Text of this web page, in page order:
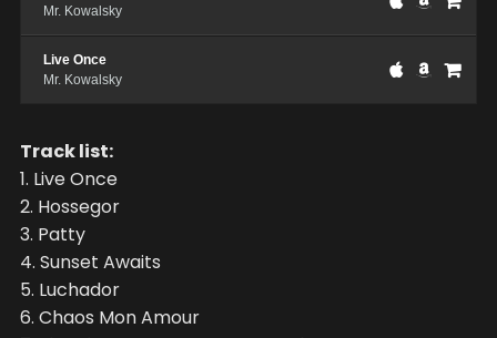
Mr. Kowalsky
Live Once
Mr. Kowalsky
Track list:
1. Live Once
2. Hossegor
3. Patty
4. Sunset Awaits
5. Luchador
6. Chaos Mon Amour